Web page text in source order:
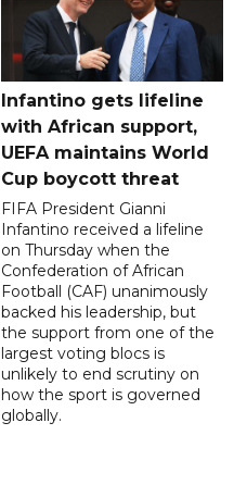
Infantino gets lifeline
with African support,
UEFA maintains World
Cup boycott threat
FIFA President Gianni
Infantino received a lifeline
on Thursday when the
Confederation of African
Football (CAF) unanimously
backed his leadership, but
the support from one of the
largest voting blocs is
unlikely to end scrutiny on
how the sport is governed
globally.